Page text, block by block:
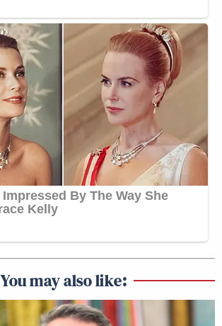
You may also like: